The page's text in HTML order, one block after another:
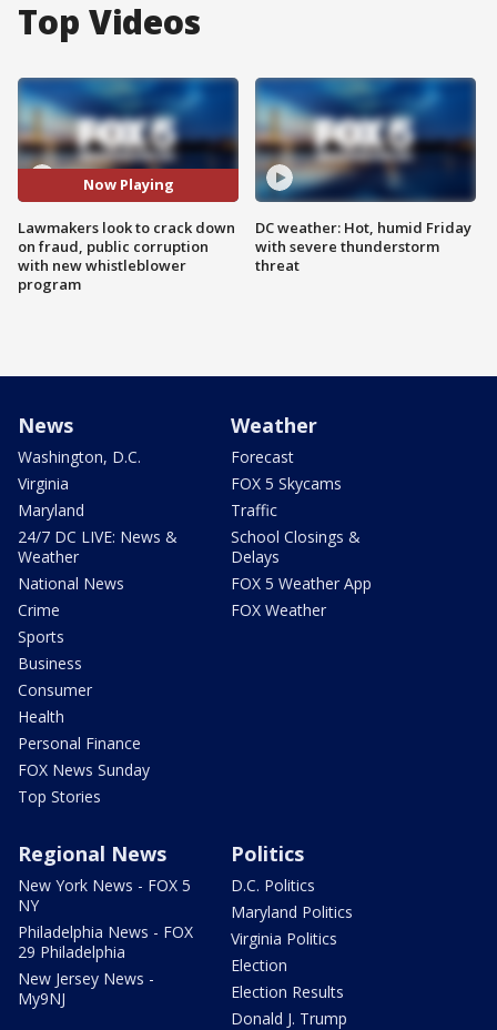
Top Videos
Now Playing
Lawmakers look to crack down
on fraud, public corruption
with new whistleblower
program
DC weather: Hot, humid Friday
with severe thunderstorm
threat
News
Washington, D.C.
Virginia
Maryland
24/7 DC LIVE: News &
Weather
National News
Crime
Sports
Business
Consumer
Health
Personal Finance
FOX News Sunday
Top Stories
Weather
Forecast
FOX 5 Skycams
Traffic
School Closings &
Delays
FOX 5 Weather App
FOX Weather
Regional News
New York News - FOX 5
NY
Philadelphia News - FOX
29 Philadelphia
New Jersey News -
My9NJ
Politics
D.C. Politics
Maryland Politics
Virginia Politics
Election
Election Results
Donald J. Trump